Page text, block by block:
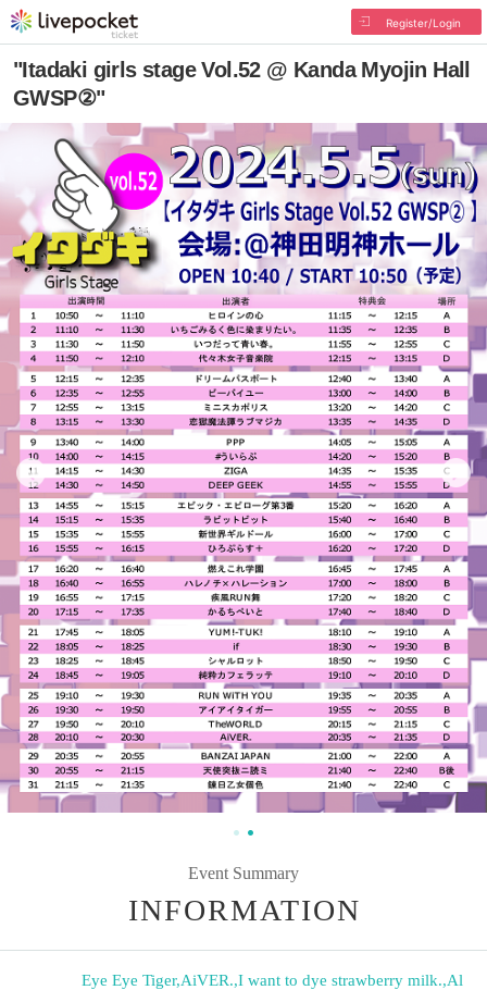
Register/Login
"Itadaki girls stage Vol.52 @ Kanda Myojin Hall
GWSP②"
Event Summary
INFORMATION
Eye Eye Tiger,AiVER.,I want to dye strawberry milk.,Al